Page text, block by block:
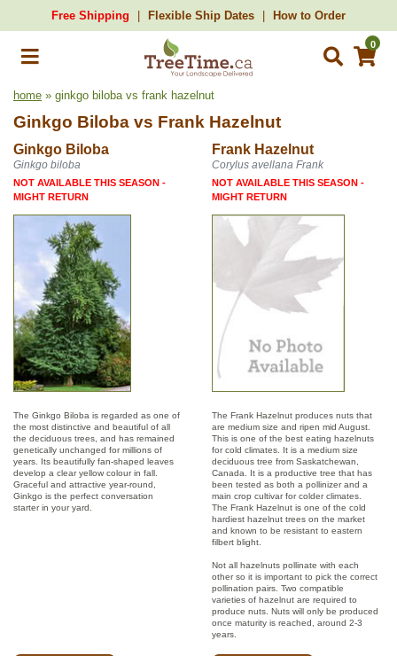
Free Shipping Flexible Ship Dates How to Order
0
home » ginkgo biloba vs frank hazelnut
Ginkgo Biloba vs Frank Hazelnut
Ginkgo Biloba Frank Hazelnut
Ginkgo biloba Corylus avellana Frank
NOT AVAILABLE THIS SEASON -
MIGHT RETURN
NOT AVAILABLE THIS SEASON -
MIGHT RETURN
The Ginkgo Biloba is regarded as one of
the most distinctive and beautiful of all
the deciduous trees, and has remained
genetically unchanged for millions of
years. Its beautifully fan-shaped leaves
develop a clear yellow colour in fall.
Graceful and attractive year-round,
Ginkgo is the perfect conversation
starter in your yard.
The Frank Hazelnut produces nuts that
are medium size and ripen mid August.
This is one of the best eating hazelnuts
for cold climates. It is a medium size
deciduous tree from Saskatchewan,
Canada. It is a productive tree that has
been tested as both a pollinizer and a
main crop cultivar for colder climates.
The Frank Hazelnut is one of the cold
hardiest hazelnut trees on the market
and known to be resistant to eastern
filbert blight.
Not all hazelnuts pollinate with each
other so it is important to pick the correct
pollination pairs. Two compatible
varieties of hazelnut are required to
produce nuts. Nuts will only be produced
once maturity is reached, around 2-3
years.